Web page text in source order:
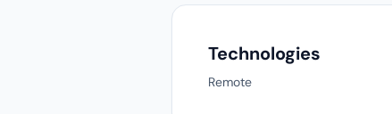
Technologies
Remote